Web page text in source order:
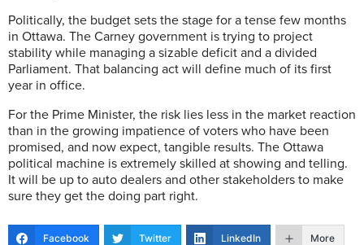
Politically, the budget sets the stage for a tense few months
in Ottawa. The Carney government is trying to project
stability while managing a sizable deficit and a divided
Parliament. That balancing act will define much of its first
year in office.
For the Prime Minister, the risk lies less in the market reaction
than in the growing impatience of voters who have been
promised, and now expect, tangible results. The Ottawa
political machine is extremely skilled at showing and telling.
It will be up to auto dealers and other stakeholders to make
sure they get the doing part right.
Facebook Twitter LinkedIn More